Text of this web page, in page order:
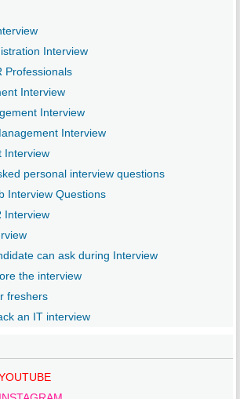
Interview
Professionals
Interview
Interview
Interview
Interview
personal interview questions
Interview Questions
Interview
can ask during Interview
the interview
freshers
an IT interview